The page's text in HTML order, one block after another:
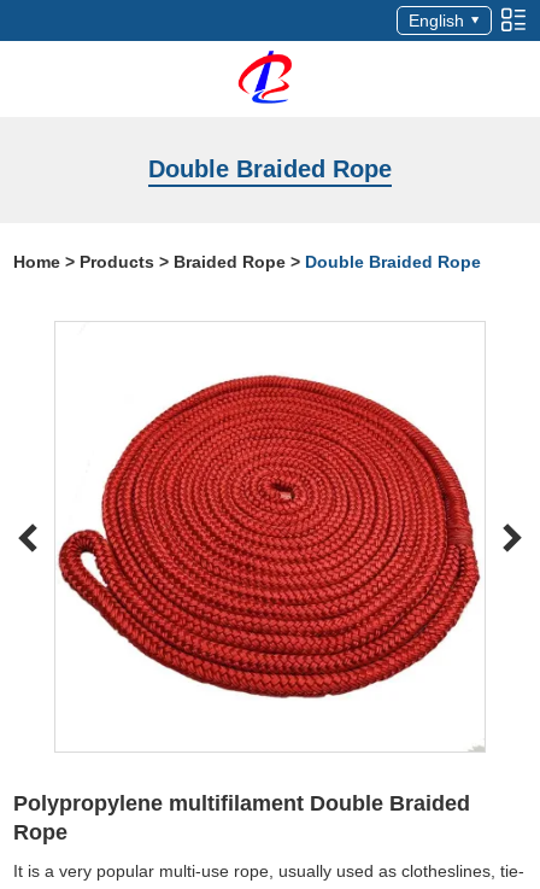
English
Double Braided Rope
Home > Products > Braided Rope > Double Braided Rope
Polypropylene multifilament Double Braided
Rope
It is a very popular multi-use rope, usually used as clotheslines, tie-